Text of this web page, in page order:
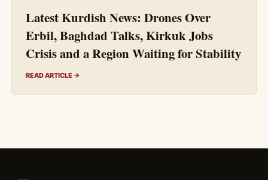
Latest Kurdish News: Drones Over
Erbil, Baghdad Talks, Kirkuk Jobs
Crisis and a Region Waiting for Stability
READ ARTICLE →